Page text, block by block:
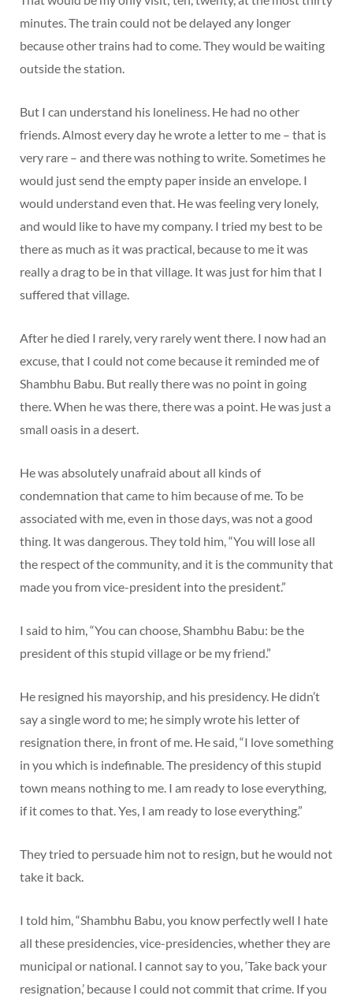
minutes. The train could not be delayed any longer
because other trains had to come. They would be waiting
outside the station.
But I can understand his loneliness. He had no other
friends. Almost every day he wrote a letter to me – that is
very rare – and there was nothing to write. Sometimes he
would just send the empty paper inside an envelope. I
would understand even that. He was feeling very lonely,
and would like to have my company. I tried my best to be
there as much as it was practical, because to me it was
really a drag to be in that village. It was just for him that I
suffered that village.
After he died I rarely, very rarely went there. I now had an
excuse, that I could not come because it reminded me of
Shambhu Babu. But really there was no point in going
there. When he was there, there was a point. He was just a
small oasis in a desert.
He was absolutely unafraid about all kinds of
condemnation that came to him because of me. To be
associated with me, even in those days, was not a good
thing. It was dangerous. They told him, “You will lose all
the respect of the community, and it is the community that
made you from vice-president into the president.”
I said to him, “You can choose, Shambhu Babu: be the
president of this stupid village or be my friend.”
He resigned his mayorship, and his presidency. He didn’t
say a single word to me; he simply wrote his letter of
resignation there, in front of me. He said, “I love something
in you which is indefinable. The presidency of this stupid
town means nothing to me. I am ready to lose everything,
if it comes to that. Yes, I am ready to lose everything.”
They tried to persuade him not to resign, but he would not
take it back.
I told him, “Shambhu Babu, you know perfectly well I hate
all these presidencies, vice-presidencies, whether they are
municipal or national. I cannot say to you, ‘Take back your
resignation,’ because I could not commit that crime. If you